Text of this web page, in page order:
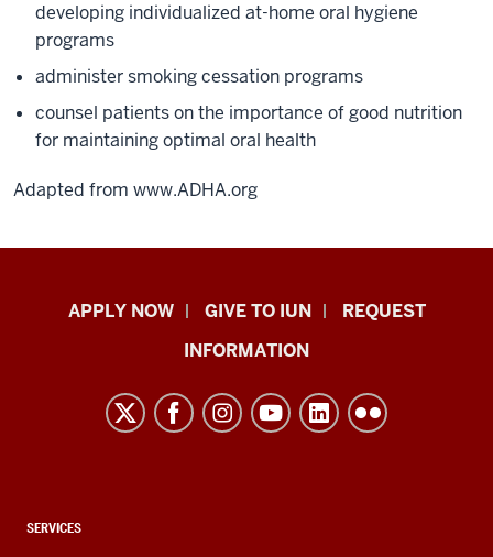
developing individualized at-home oral hygiene
programs
administer smoking cessation programs
counsel patients on the importance of good nutrition
for maintaining optimal oral health
Adapted from www.ADHA.org
Indiana
resources
channels
APPLY NOW GIVE TO IUN
REQUEST
INFORMATION
CONTACT,
SERVICES